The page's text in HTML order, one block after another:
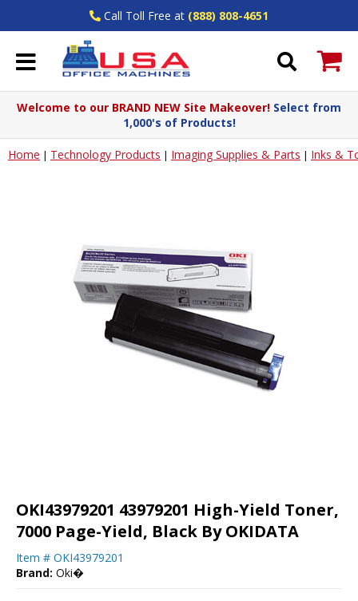
Call Toll Free at (888) 808-4651
Welcome to our BRAND NEW Site Makeover! Select from
1,000's of Products!
Home | Technology Products | Imaging Supplies & Parts | Inks &
OKI43979201 43979201 High-Yield Toner,
7000 Page-Yield, Black By OKIDATA
Item # OKI43979201
Brand: Oki�